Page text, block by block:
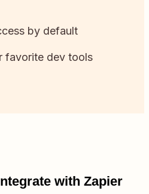
by default
favorite dev tools
with Zapier